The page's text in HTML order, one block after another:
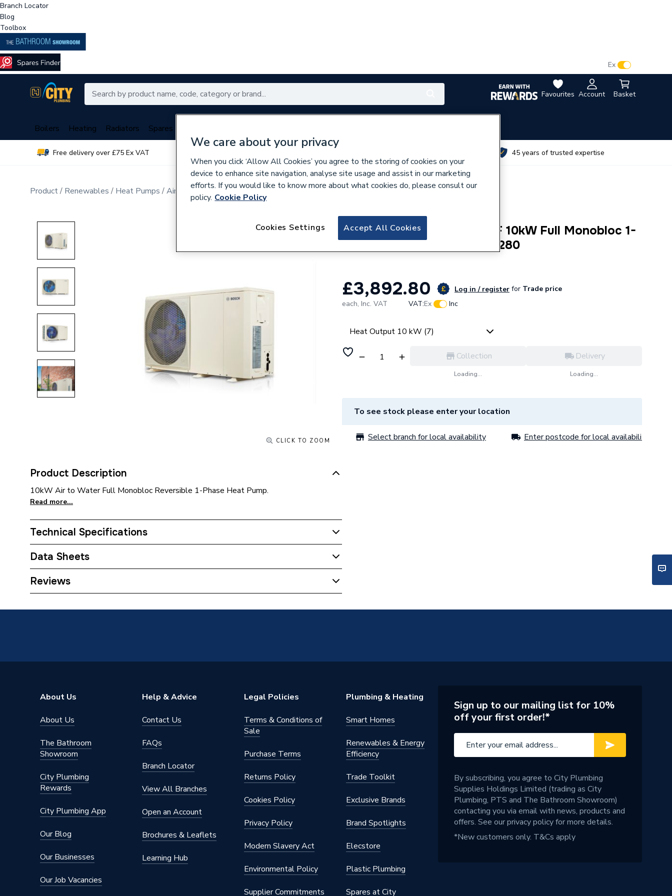
Branch Locator
Blog
Toolbox
Favourites Account Basket
Ex
Boilers Heating Radiators Spares
Free delivery over £75 Ex VAT 45 years of trusted expertise
Product Renewables Heat Pumps Air Source Heat Pumps
CLICK TO ZOOM
Product Description
10kW Air to Water Full Monobloc Reversible 1-Phase Heat Pump.
Read more...
Technical Specifications
Category Name
ERP (Energy Efficiency)
Number of Phases
Single Phase
Includes
Outdoor unit integrating hydraulic
vessel, PHE); no indoor unit required
Heat Output
10 kW
Efficiency
A+++
Compatible With
Underfloor Heating
Colour
Grey
Certifications Met
Capacity
Data Sheets
TECH Sheet 1 - Bosch Compress 2000 AWF 10kW Full Monobloc 1-Phase Heat
Reviews
670456
Bosch Compress 2000 AWF 10kW Full Monobloc 1-
Phase Heat Pump 7738602280
£3,892.80 Log in / register for Trade price
each, Inc. VAT VAT:Ex Inc
Heat Output 10 kW (7)
Collection
Loading...
Delivery
Loading...
To see stock please enter your location
Select branch for local availability Enter postcode for local availability
About Us
About Us
The Bathroom
Showroom
City Plumbing
Rewards
City Plumbing App
Our Blog
Our Businesses
Our Job Vacancies
Help & Advice
Contact Us
FAQs
Branch Locator
View All Branches
Open an Account
Brochures & Leaflets
Learning Hub
Legal Policies
Terms & Conditions of
Sale
Purchase Terms
Returns Policy
Cookies Policy
Privacy Policy
Modern Slavery Act
Environmental Policy
Supplier Commitments
Plumbing & Heating
Smart Homes
Renewables & Energy
Efficiency
Trade Toolkit
Exclusive Brands
Brand Spotlights
Elecstore
Plastic Plumbing
Spares at City
Sign up to our mailing list for 10%
off your first order!*
By subscribing, you agree to City Plumbing
Supplies Holdings Limited (trading as City
Plumbing, PTS and The Bathroom Showroom)
contacting you via email with news, products and
offers. See ourprivacy policyfor more details.
*New customers only. T&Cs apply
We care about your privacy
When you click ‘Allow All Cookies’ you agree to the storing of cookies on your
device to enhance site navigation, analyse site usage and assist in our marketing
efforts. If you would like to know more about what cookies do, please consult our
policy. Cookie Policy
Accept All Cookies
Cookies Settings